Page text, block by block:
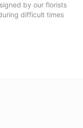
by our florists
difficult times